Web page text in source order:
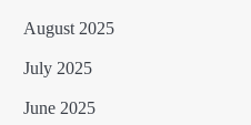
August 2025
July 2025
June 2025